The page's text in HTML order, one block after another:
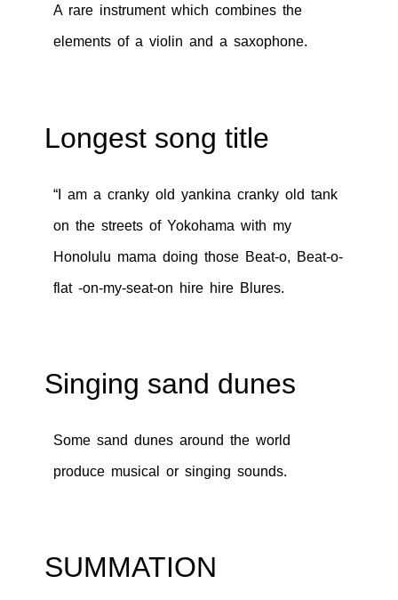
A rare instrument which combines the
elements of a violin and a saxophone.
Longest song title
“I am a cranky old yankina cranky old tank
on the streets of Yokohama with my
Honolulu mama doing those Beat-o, Beat-o-
flat -on-my-seat-on hire hire Blures.
Singing sand dunes
Some sand dunes around the world
produce musical or singing sounds.
SUMMATION